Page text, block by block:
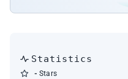
Statistics
- Stars